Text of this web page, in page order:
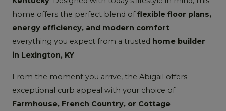
home offers the perfect blend offlexible floor plans,
energy efficiency, and modern comfort—
everything you expect from a trusted home builder
in Lexington, KY.
From the moment you arrive, the Abigail offers
exceptional curb appeal with your choice of
Farmhouse, French Country, or Cottage